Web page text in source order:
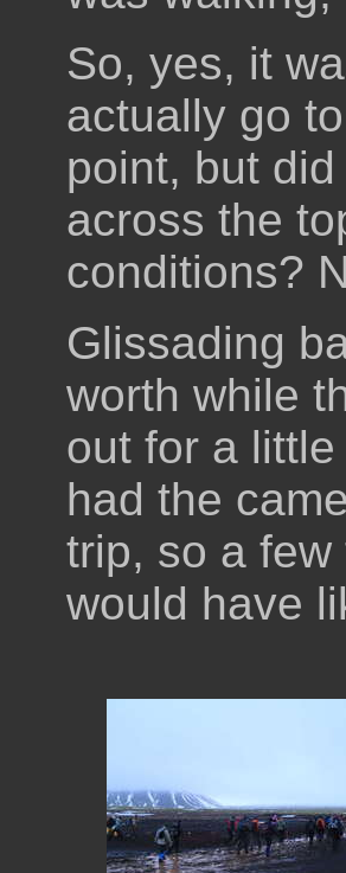
So, yes, it
actually go
point, but
across the
conditions?
Glissading
worth while
out for a
had the
trip, so a
would have